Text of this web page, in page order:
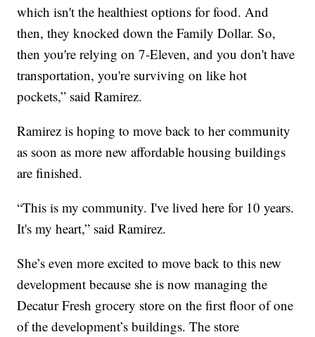
which isn't the healthiest options for food. And
then, they knocked down the Family Dollar. So,
then you're relying on 7-Eleven, and you don't have
transportation, you're surviving on like hot
pockets,” said Ramirez.
Ramirez is hoping to move back to her community
as soon as more new affordable housing buildings
are finished.
“This is my community. I've lived here for 10 years.
It's my heart,” said Ramirez.
She’s even more excited to move back to this new
development because she is now managing the
Decatur Fresh grocery store on the first floor of one
of the development’s buildings. The store